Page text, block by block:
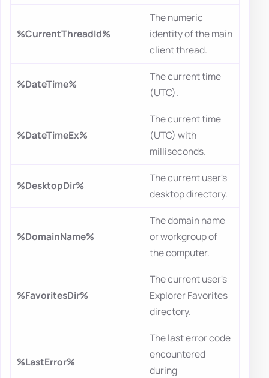
%CurrentThreadId%
The numeric
identity of the main
client thread.
%DateTime%
The current time
(UTC).
%DateTimeEx%
The current time
(UTC) with
milliseconds.
%DesktopDir%
The current user's
desktop directory.
%DomainName%
The domain name
or workgroup of
the computer.
%FavoritesDir%
The current user's
Explorer Favorites
directory.
%LastError%
The last error code
encountered
during